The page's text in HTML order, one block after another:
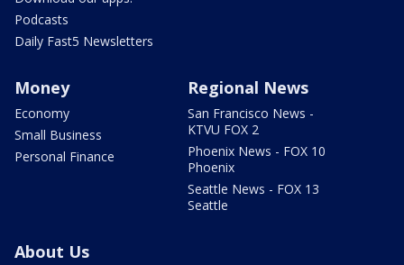
Podcasts
Daily Fast5 Newsletters
Money
Economy
Small Business
Personal Finance
Regional News
San Francisco News -
KTVU FOX 2
Phoenix News - FOX 10
Phoenix
Seattle News - FOX 13
Seattle
About Us